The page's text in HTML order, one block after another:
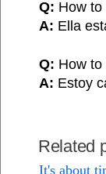
Q: How
A: Ella
Q: How
A: Estoy
Related
It's about